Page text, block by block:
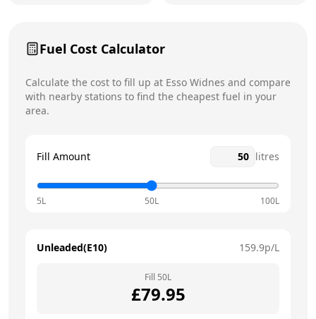
Sunday
Fuel Cost Calculator
Calculate the cost to fill up at Esso Widnes and compare
with nearby stations to find the cheapest fuel in your
area.
Fill Amount litres
5L 50L 100L
Unleaded(E10) 159.9p/L
Fill 50L
£79.95